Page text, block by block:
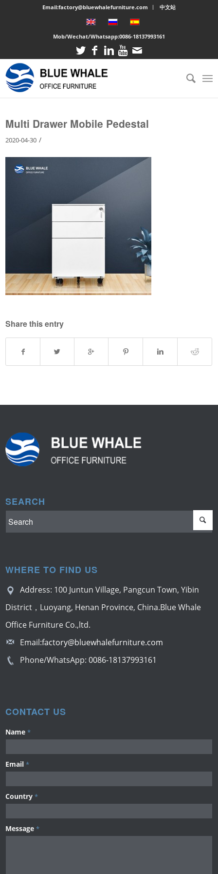
Email:factory@bluewhalefurniture.com 中文站
Mob/Wechat/Whatsapp:0086-18137993161
You are here: Home /Large cabinet
Multi Drawer Mobile Pedestal
Multi Drawer Mobile Pedestal
2020-04-30 /
Share this entry
SEARCH
WHERE TO FIND US
Address: 100 Juntun Village, Pangcun Town, Yibin
District，Luoyang, Henan Province, China.Blue Whale
Office Furniture Co.,ltd.
Email:factory@bluewhalefurniture.com
Phone/WhatsApp:0086-18137993161
CONTACT US
Name *
Email *
Country *
Message *